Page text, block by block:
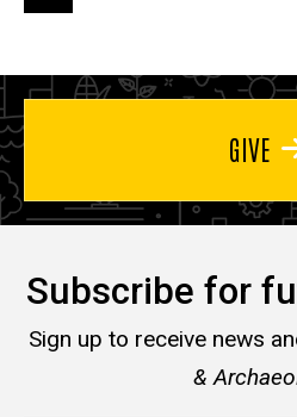
page
GIVE
Subscribe for
Sign up to receive news
&